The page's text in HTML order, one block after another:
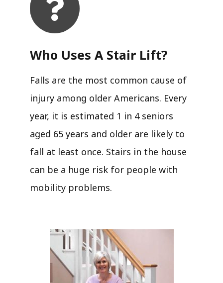
Who Uses A Stair Lift?​
Falls are the most common cause of
injury among older Americans. Every
year, it is estimated 1 in 4 seniors
aged 65 years and older are likely to
fall at least once. Stairs in the house
can be a huge risk for people with
mobility problems.